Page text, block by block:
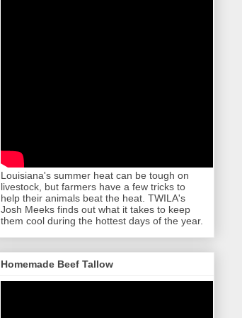
Louisiana's summer heat can be tough on
livestock, but farmers have a few tricks to
help their animals beat the heat. TWILA's
Josh Meeks finds out what it takes to keep
them cool during the hottest days of the year.
Homemade Beef Tallow